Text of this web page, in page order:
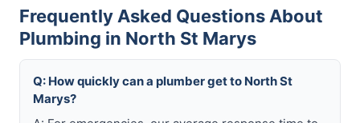
Frequently Asked Questions About
Plumbing in North St Marys
Q: How quickly can a plumber get to North St
Marys?